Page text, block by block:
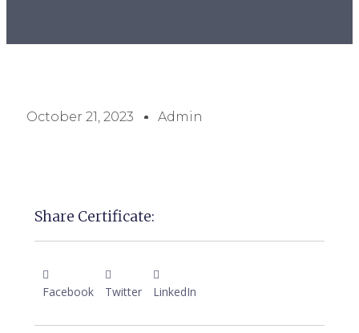
October 21, 2023 Admin
Share Certificate:
Facebook Twitter LinkedIn